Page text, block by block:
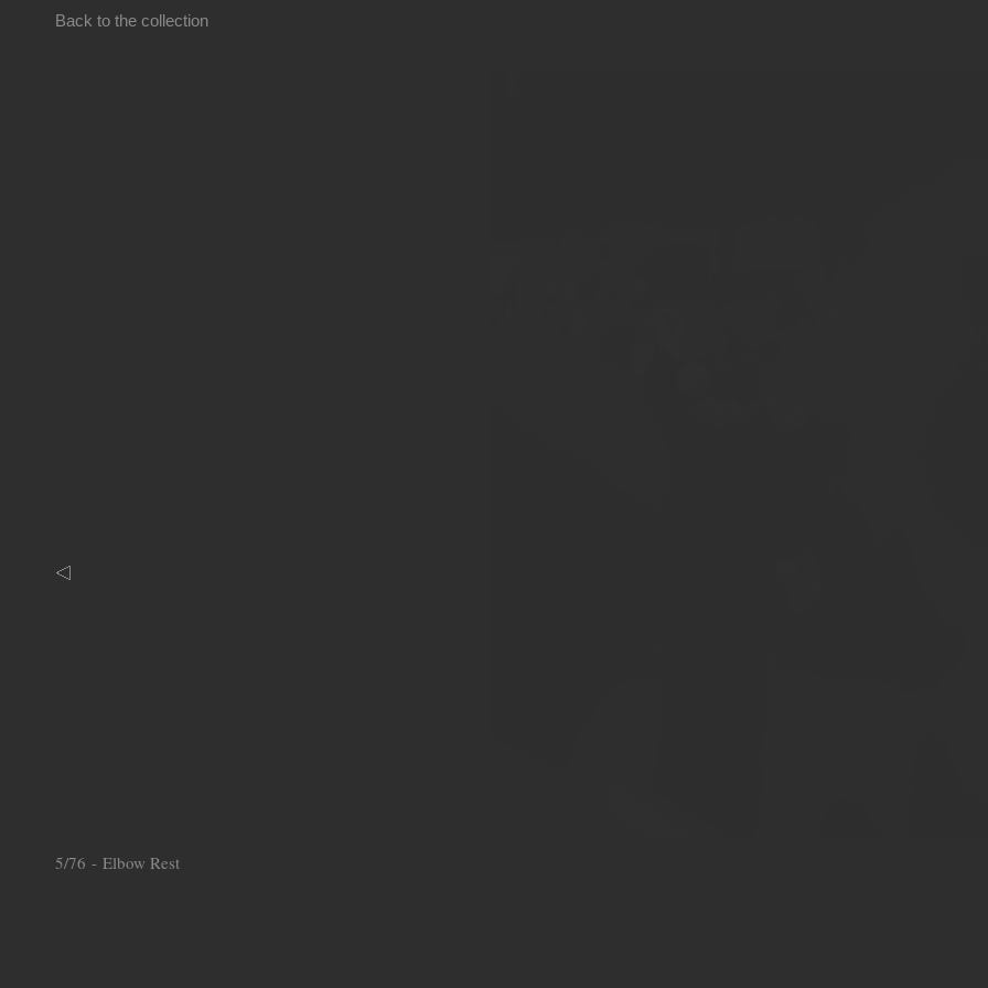
Back to the collection
5/76 - Elbow Rest